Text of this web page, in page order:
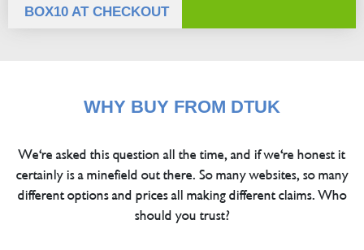
BOX10 AT CHECKOUT
WHY BUY FROM DTUK
We're asked this question all the time, and if we're honest it
certainly is a minefield out there. So many websites, so many
different options and prices all making different claims. Who
should you trust?